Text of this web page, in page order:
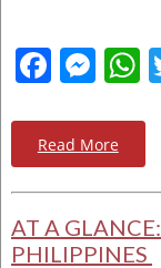
Read More
AT A
PHILIPPINES